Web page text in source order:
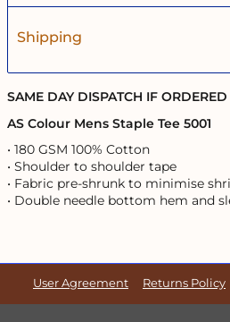
Shipping
SAME DAY DISPATCH IF
AS Colour Mens Staple Tee 5001
• 180 GSM 100% Cotton
• Shoulder to shoulder tape
• Fabric pre-shrunk to minimise
• Double needle bottom hem and
User Agreement Returns Policy